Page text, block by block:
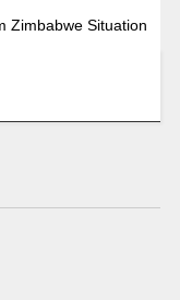
Zimbabwe Situation